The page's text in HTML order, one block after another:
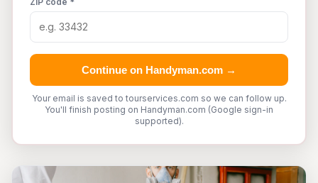
Continue on Handyman.com →
Your email is saved to tourservices.com so we can follow up.
You'll finish posting on Handyman.com (Google sign-in
supported).